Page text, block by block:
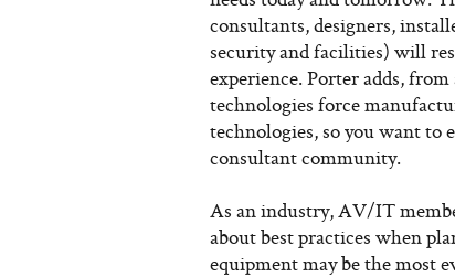
consultants, designers,
security and facilities) will
experience. Porter adds,
technologies force
technologies, so you want
consultant community.
As an industry, AV/IT
about best practices when
equipment may be the most